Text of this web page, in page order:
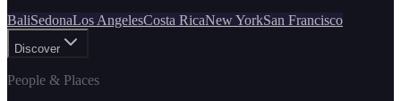
BaliSedonaLos AngelesCosta RicaNew YorkSan Francisco
Discover
People & Places